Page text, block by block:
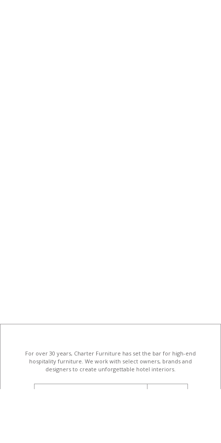
For over 30 years, Charter Furniture has set the bar for high-end
hospitality furniture . We work with select owners, brands and
designers to create unforgettable hotel interiors.